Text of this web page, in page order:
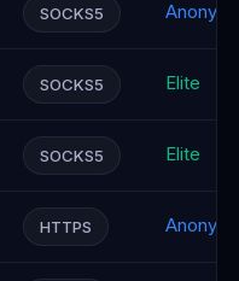
SOCKS5
SOCKS5 Elite
SOCKS5 Elite
HTTPS